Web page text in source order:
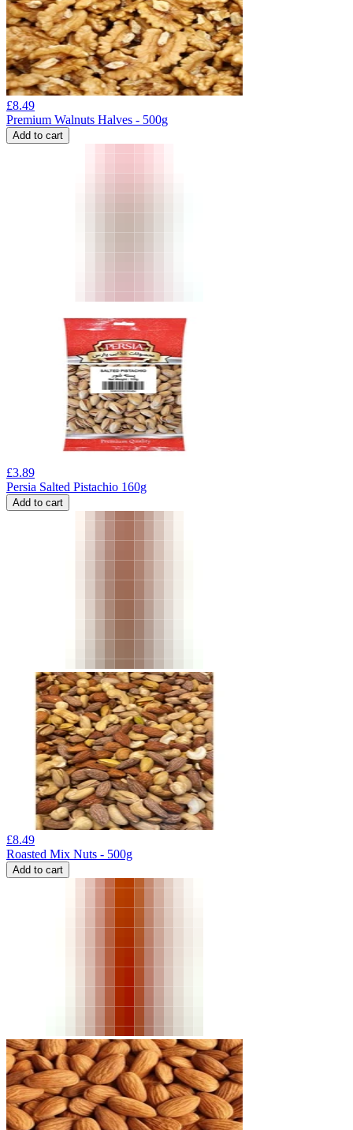
£8.49
Premium Walnuts Halves - 500g
Add to cart
£3.89
Persia Salted Pistachio 160g
Add to cart
£8.49
Roasted Mix Nuts - 500g
Add to cart